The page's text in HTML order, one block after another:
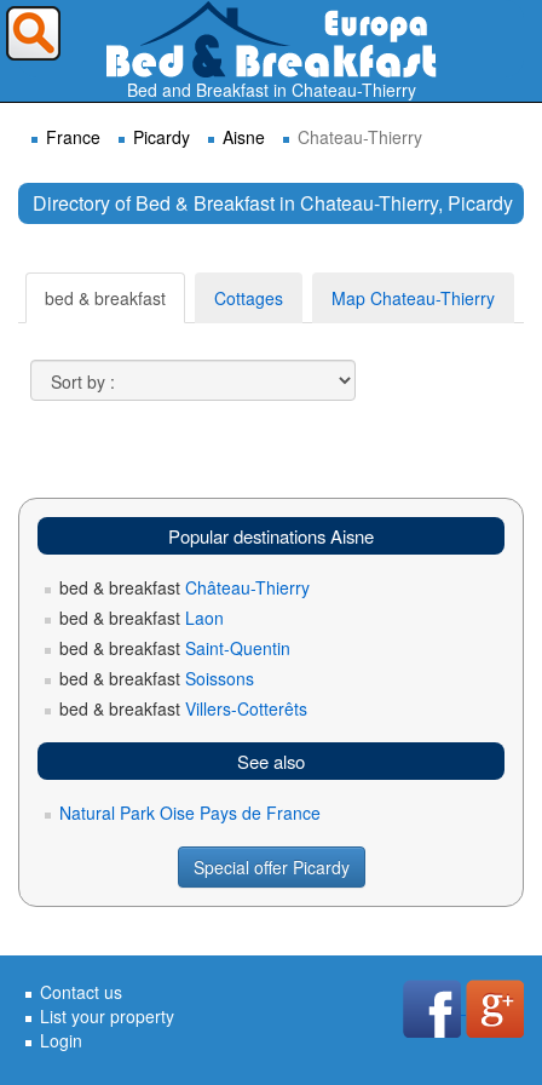
Bed and Breakfast in Chateau-Thierry
France
Picardy Aisne Chateau-Thierry
Directory of Bed & Breakfast in Chateau-Thierry, Picardy
bed & breakfast Cottages Map Chateau-Thierry
Popular destinations Aisne
bed & breakfast Château-Thierry
bed & breakfast Laon
bed & breakfast Saint-Quentin
bed & breakfast Soissons
bed & breakfast Villers-Cotterêts
See also
Natural Park Oise Pays de France
Special offer Picardy
Contact us
List your property
Login
Where do you want to travel ?
Search